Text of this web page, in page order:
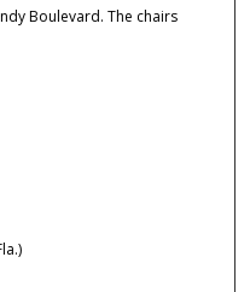
Boulevard. The chairs